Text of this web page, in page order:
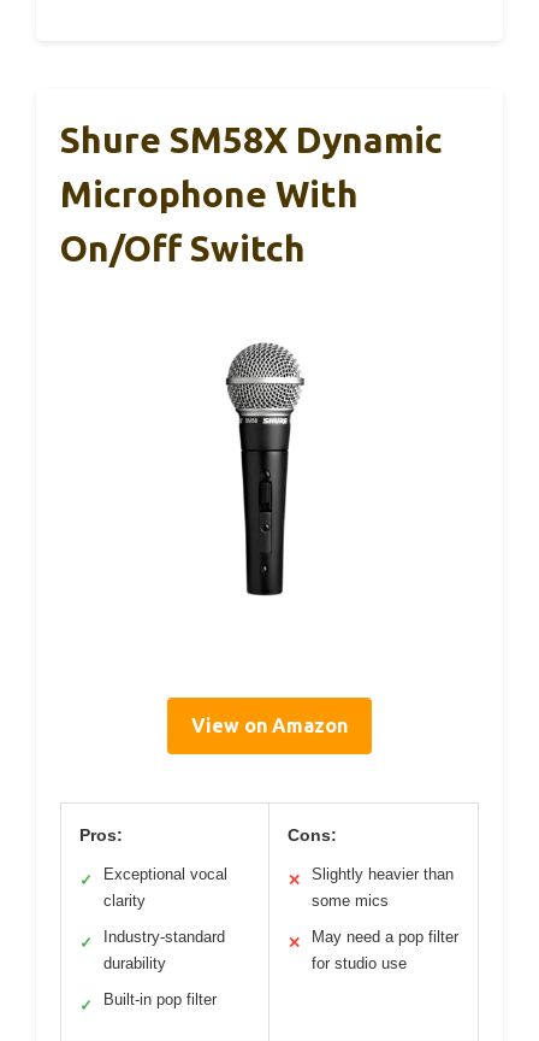
Shure SM58X Dynamic
Microphone With
On/Off Switch
View on Amazon
Pros:
✓
Exceptional vocal
clarity
✓
Industry-standard
durability
✓ Built-in pop filter
Cons:
✕
Slightly heavier than
some mics
✕
May need a pop filter
for studio use